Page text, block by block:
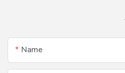
Name